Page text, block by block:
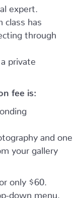
expert.
class has
through
private
fee is:
and one
your gallery
only $60.
down menu.